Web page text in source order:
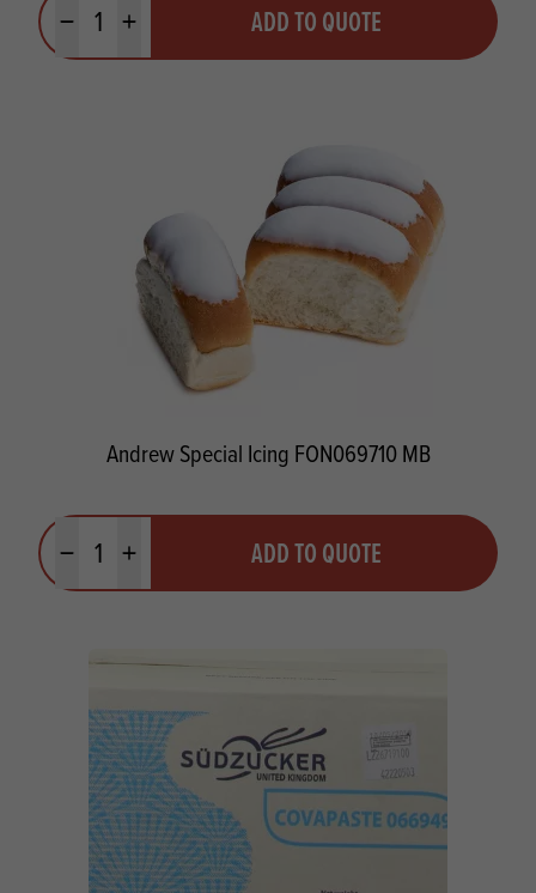
Minus quantityPlus quantity ADD TO QUOTE
Andrew Special Icing FON069710 MB
Minus quantityPlus quantity ADD TO QUOTE